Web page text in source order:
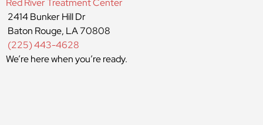
Red River Treatment Center
2414 Bunker Hill Dr
Baton Rouge, LA 70808
(225) 443-4628
We’re here when you’re ready.